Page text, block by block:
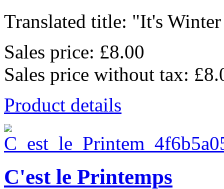
Translated title: "It's
Sales price: £8.00
Sales price without tax:
Product details
C'est le Printemps